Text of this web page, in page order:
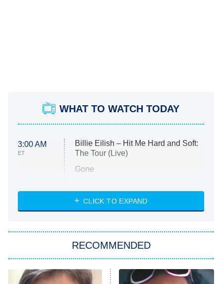
WHAT TO WATCH TODAY
3:00 AM
ET
Billie Eilish – Hit Me Hard and Soft:
The Tour (Live)
Gone
My Life With the Walter Boys
Star Trek: Strange New Worlds
ET
Celebrity Family Feud
CLICK TO EXPAND
RECOMMENDED